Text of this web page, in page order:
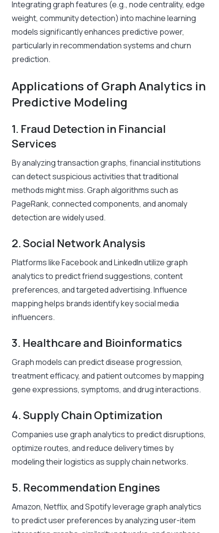
Integrating graph features (e.g., node centrality, edge
weight, community detection) into machine learning
models significantly enhances predictive power,
particularly in recommendation systems and churn
prediction.
Applications of Graph Analytics in
Predictive Modeling
1. Fraud Detection in Financial
Services
By analyzing transaction graphs, financial institutions
can detect suspicious activities that traditional
methods might miss. Graph algorithms such as
PageRank, connected components, and anomaly
detection are widely used.
2. Social Network Analysis
Platforms like Facebook and LinkedIn utilize graph
analytics to predict friend suggestions, content
preferences, and targeted advertising. Influence
mapping helps brands identify key social media
influencers.
3. Healthcare and Bioinformatics
Graph models can predict disease progression,
treatment efficacy, and patient outcomes by mapping
gene expressions, symptoms, and drug interactions.
4. Supply Chain Optimization
Companies use graph analytics to predict disruptions,
optimize routes, and reduce delivery times by
modeling their logistics as supply chain networks.
5. Recommendation Engines
Amazon, Netflix, and Spotify leverage graph analytics
to predict user preferences by analyzing user-item